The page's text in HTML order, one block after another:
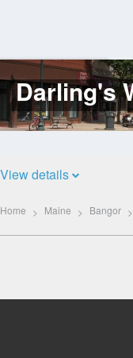
Log
In
Darling's
View details
Home Maine Bangor